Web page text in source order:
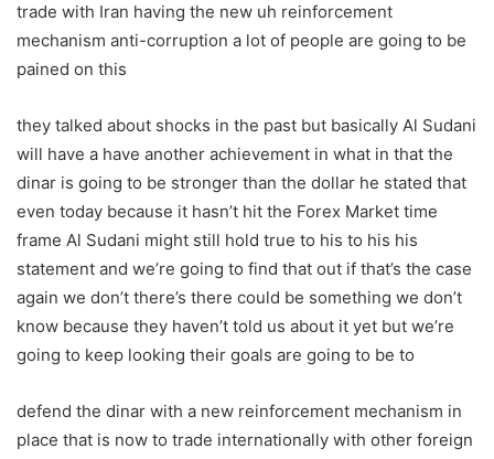
trade with Iran having the new uh reinforcement
mechanism anti-corruption a lot of people are going to be
pained on this
they talked about shocks in the past but basically Al Sudani
will have a have another achievement in what in that the
dinar is going to be stronger than the dollar he stated that
even today because it hasn’t hit the Forex Market time
frame Al Sudani might still hold true to his to his his
statement and we’re going to find that out if that’s the case
again we don’t there’s there could be something we don’t
know because they haven’t told us about it yet but we’re
going to keep looking their goals are going to be to
defend the dinar with a new reinforcement mechanism in
place that is now to trade internationally with other foreign